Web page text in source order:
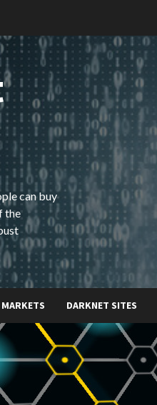
can buy
the
DARKNET SITES